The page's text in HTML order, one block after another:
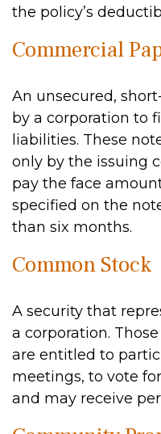
the policy’s
Commercial
An unsecured,
by a corporation to
liabilities. These
only by the issuing
pay the face
specified on the
than six months.
Common Stock
A security that
a corporation.
are entitled to
meetings, to vote
and may receive